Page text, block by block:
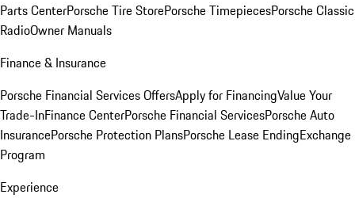
Parts CenterPorsche Tire StorePorsche TimepiecesPorsche Classic
RadioOwner Manuals
Finance & Insurance
Porsche Financial Services OffersApply for FinancingValue Your
Trade-InFinance CenterPorsche Financial ServicesPorsche Auto
InsurancePorsche Protection PlansPorsche Lease EndingExchange
Program
Experience